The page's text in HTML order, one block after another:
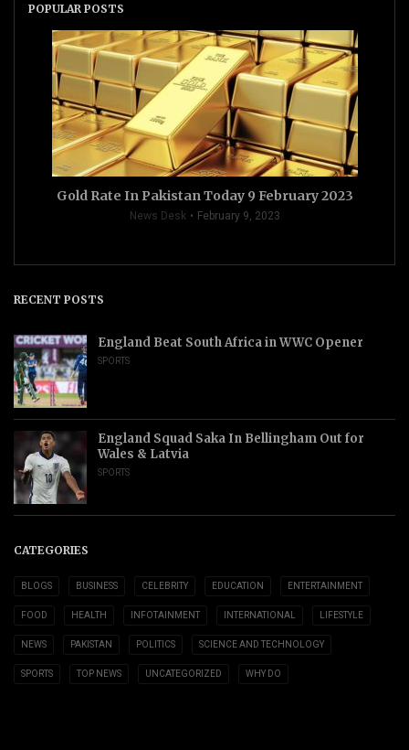
POPULAR POSTS
Gold Rate In Pakistan Today 9 February 2023
News Desk February 9, 2023
RECENT POSTS
England Beat South Africa in WWC Opener
SPORTS
England Squad Saka In Bellingham Out for
Wales & Latvia
SPORTS
CATEGORIES
BLOGS BUSINESS CELEBRITY EDUCATION ENTERTAINMENT
FOOD HEALTH INFOTAINMENT INTERNATIONAL LIFESTYLE
NEWS PAKISTAN POLITICS SCIENCE AND TECHNOLOGY
SPORTS TOP NEWS UNCATEGORIZED WHY DO